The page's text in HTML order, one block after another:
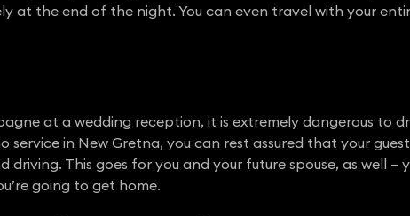
at the end of the night. You can even travel with your
at a wedding reception, it is extremely dangerous to
in New Gretna, you can rest assured that your
This goes for you and your future spouse, as well –
going to get home.